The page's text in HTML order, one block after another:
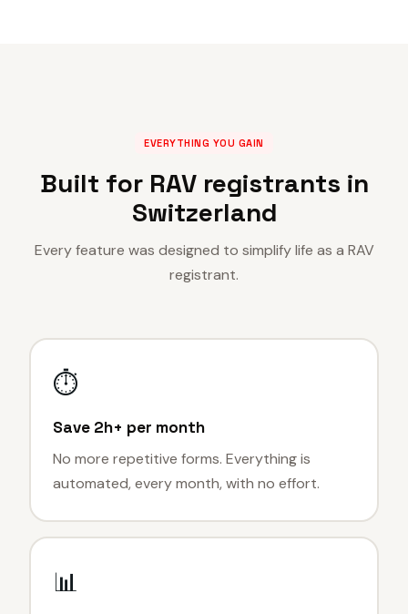
EVERYTHING YOU GAIN
Built for RAV registrants in
Switzerland
Every feature was designed to simplify life as a RAV
registrant.
⏱
Save 2h+ per month
No more repetitive forms. Everything is
automated, every month, with no effort.
📊